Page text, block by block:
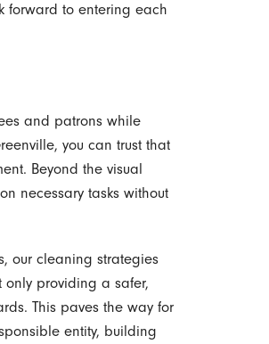
forward to entering each
and patrons while
you can trust that
Beyond the visual
necessary tasks without
our cleaning strategies
providing a safer,
This paves the way for
entity, building